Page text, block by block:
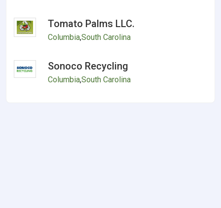
Tomato Palms LLC.
Columbia,South Carolina
Sonoco Recycling
Columbia,South Carolina